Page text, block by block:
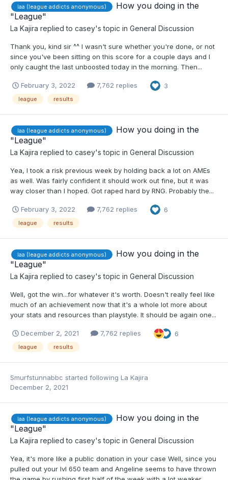
laa (league addicts anonymous)
How you doing in the
"League"
La Kajira replied to casey's topic in General Discussion
Thank you, kind sir ^^ I wasn't sure whether you're done, or not
since you've been sitting on this score for a couple days and I
only caught the last unboosted today in the morning. Then...
February 3, 2022 7,762 replies 3
league results
laa (league addicts anonymous)
How you doing in the
"League"
La Kajira replied to casey's topic in General Discussion
Yea, I took a risk previous week by holding back a lot on AMEs
as well. Was fairly confident it should work out fine, but it was
way closer than I hoped. Got raped hard by RNG. Probably the...
February 3, 2022 7,762 replies 6
league results
laa (league addicts anonymous)
How you doing in the
"League"
La Kajira replied to casey's topic in General Discussion
Well, got the win...for whatever it's worth. Doesn't really feel like
much of an achievement now that it's a whole lot more about
your stats and resources than playstyle. It should be again one...
December 2, 2021 7,762 replies 6
league results
Smurfstunnabbc started following La Kajira
December 2, 2021
laa (league addicts anonymous)
How you doing in the
"League"
La Kajira replied to casey's topic in General Discussion
Yea, it's more like a public donation in your case Well, since you
pulled out your lvl 650 team and Angeline seems to have thrown